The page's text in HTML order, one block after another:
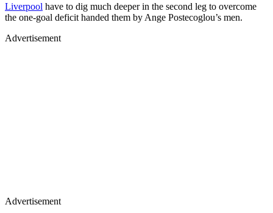
Liverpool have to dig much deeper in the second leg to overcome
the one-goal deficit handed them by Ange Postecoglou’s men.
Advertisement
Advertisement